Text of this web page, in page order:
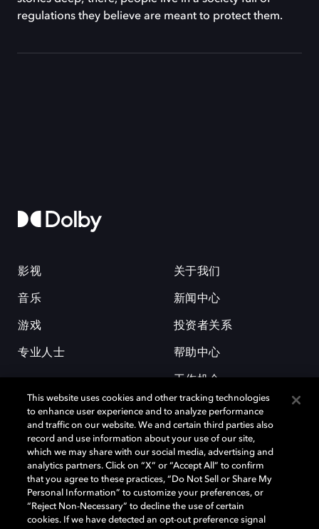
regulations they believe are meant to protect them.
影视
音乐
游戏
专业人士
关于我们
新闻中心
投资者关系
帮助中心
工作机会
杜比和双 D 符号是杜比实验室的注册商标。所有其他商标皆为各自所有者
的财产。©2026 杜比实验室国际有限公司保留所有权利。
This website uses cookies and other tracking technologies
to enhance user experience and to analyze performance
and traffic on our website. We and certain third parties also
record and use information about your use of our site,
which we may share with our social media, advertising and
analytics partners. Click on “X” or “Accept All” to confirm
that you agree to these practices, “Do Not Sell or Share My
Personal Information” to customize your preferences, or
“Reject Non-Necessary” to decline the use of certain
cookies. If we have detected an opt-out preference signal